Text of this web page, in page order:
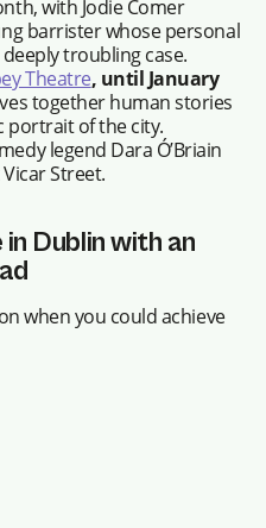
with Jodie Comer
barrister whose personal
troubling case.
Theatre, until January
together human stories
portrait of the city.
legend Dara Ó’Briain
Street.
Dublin with an
when you could achieve